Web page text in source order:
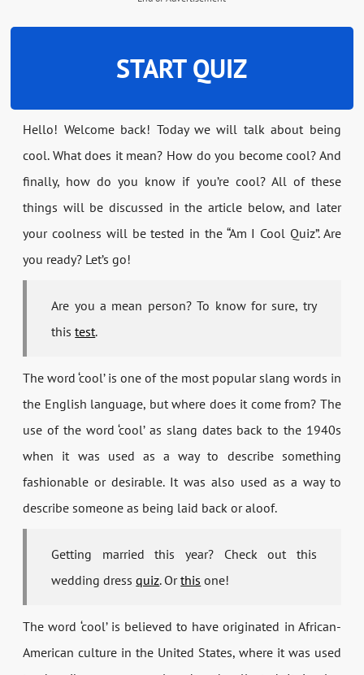
START QUIZ
Hello! Welcome back! Today we will talk about being
cool. What does it mean? How do you become cool? And
finally, how do you know if you’re cool? All of these
things will be discussed in the article below, and later
your coolness will be tested in the “Am I Cool Quiz”. Are
you ready? Let’s go!
Are you a mean person? To know for sure, try
thistest.
The word ‘cool’ is one of the most popular slang words in
the English language, but where does it come from? The
use of the word ‘cool’ as slang dates back to the 1940s
when it was used as a way to describe something
fashionable or desirable. It was also used as a way to
describe someone as being laid back or aloof.
Getting married this year? Check out this
wedding dressquiz. Orthis one!
The word ‘cool’ is believed to have originated in African-
American culture in the United States, where it was used